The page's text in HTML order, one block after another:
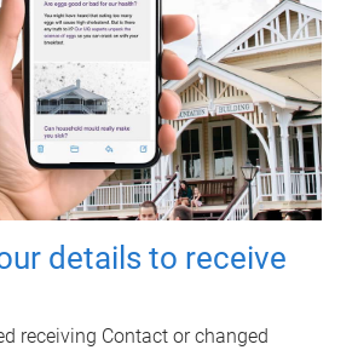
details to receive
receiving Contact or changed